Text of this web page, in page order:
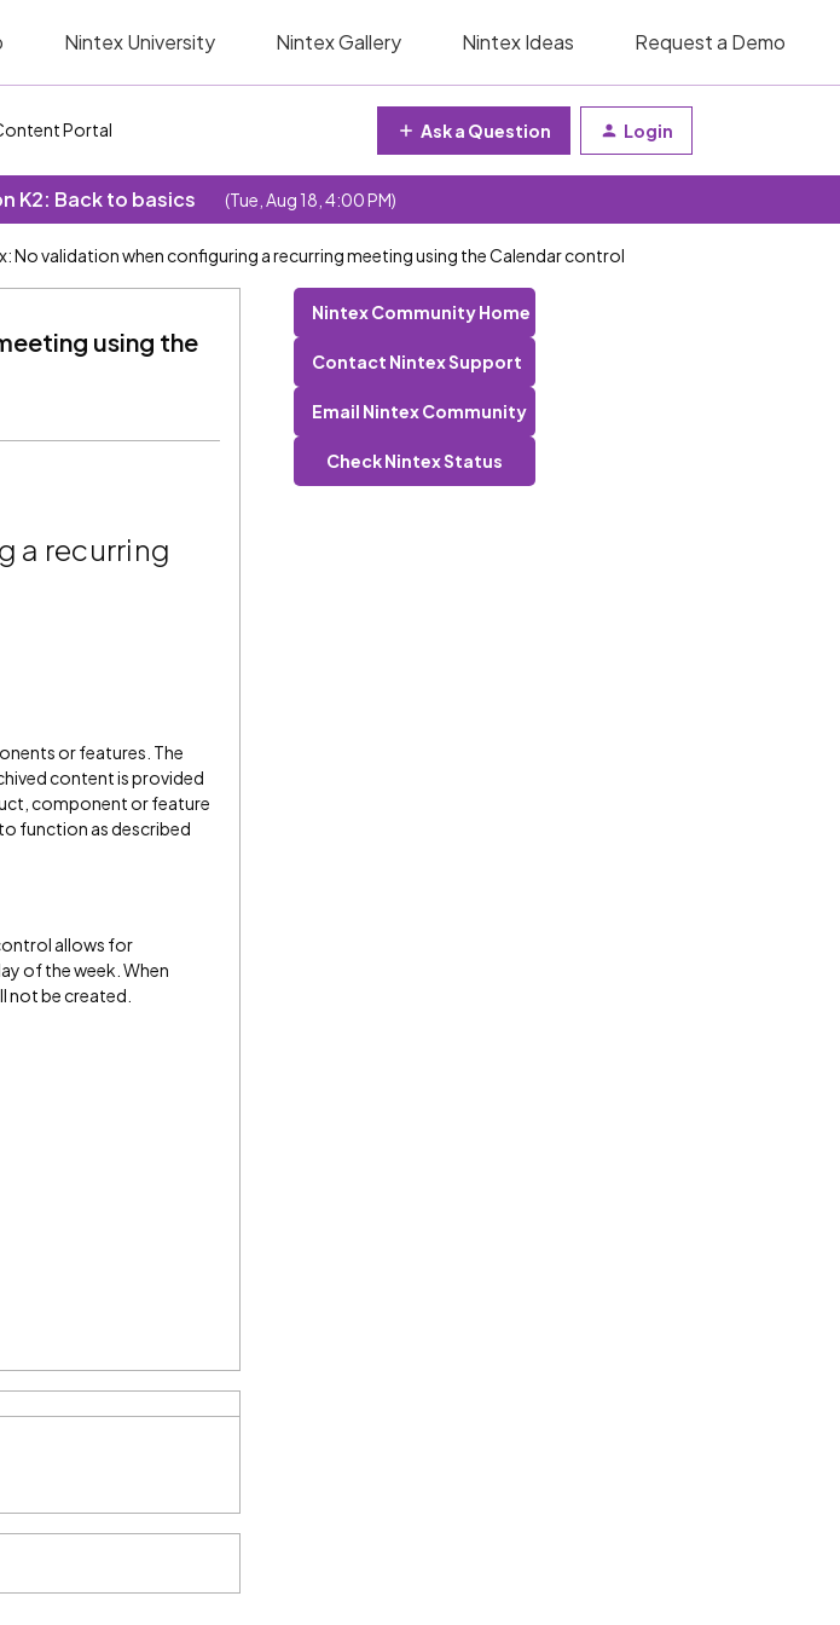
Nintex University Nintex Gallery Nintex Ideas Request a Demo
Portal Ask a Question Login
K2: Back to basics (Tue, Aug 18, 4:00 PM)
No validation when configuring a recurring meeting using the Calendar control
using the
a recurring
or features. The
content is provided
component or feature
function as described
allows for
of the week. When
not be created.
Nintex Community Home
Contact Nintex Support
Email Nintex Community
Check Nintex Status